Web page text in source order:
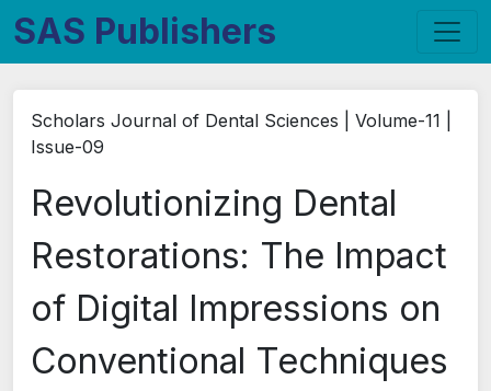
SAS Publishers
Scholars Journal of Dental Sciences | Volume-11 |
Issue-09
Revolutionizing Dental
Restorations: The Impact
of Digital Impressions on
Conventional Techniques